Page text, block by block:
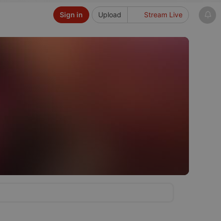
Upload Stream Live
Sign in